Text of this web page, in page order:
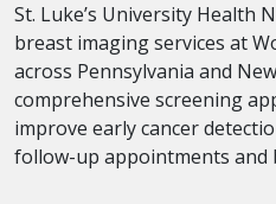
St. Luke’s University Health
breast imaging services at
across Pennsylvania and
comprehensive screening
improve early cancer
follow-up appointments and